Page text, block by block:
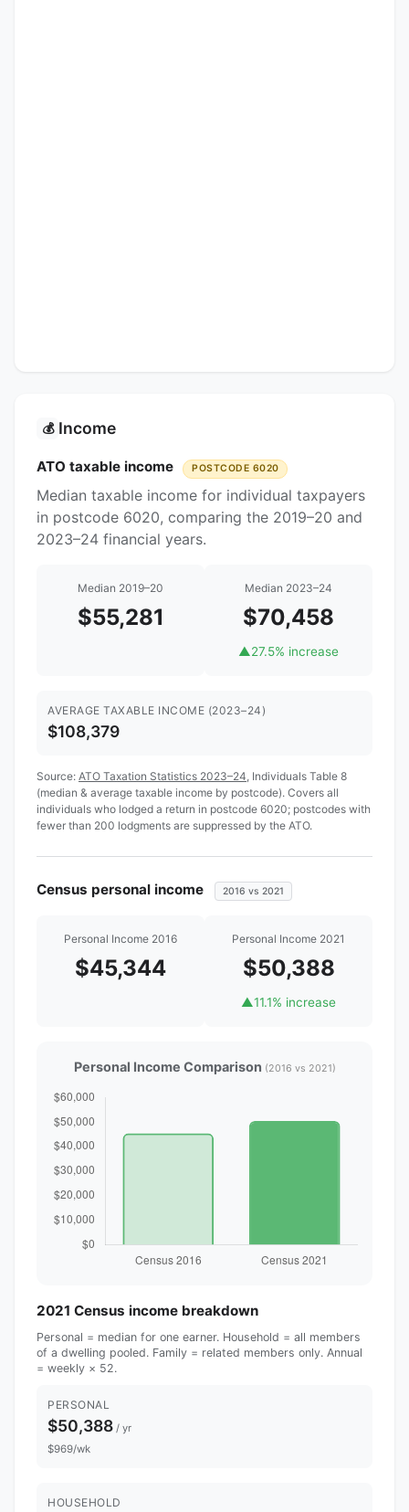
💰 Income
ATO taxable income POSTCODE 6020
Median taxable income for individual taxpayers
in postcode 6020, comparing the 2019–20 and
2023–24 financial years.
Median 2019–20
$55,281
Median 2023–24
$70,458
▲27.5% increase
AVERAGE TAXABLE INCOME (2023–24)
$108,379
Source: ATO Taxation Statistics 2023–24 , Individuals Table 8
(median & average taxable income by postcode). Covers all
individuals who lodged a return in postcode 6020; postcodes with
fewer than 200 lodgments are suppressed by the ATO.
Census personal income 2016 vs 2021
Personal Income 2016
$45,344
Personal Income 2021
$50,388
▲11.1% increase
Personal Income Comparison (2016 vs 2021)
2021 Census income breakdown
Personal = median for one earner. Household = all members
of a dwelling pooled. Family = related members only. Annual
= weekly × 52.
PERSONAL
$50,388 / yr
$969/wk
HOUSEHOLD